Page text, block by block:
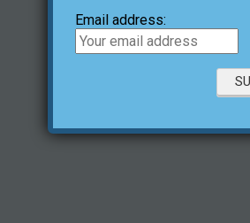
Email address: